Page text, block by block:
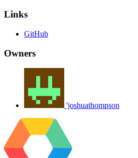
Links
GitHub
Owners
'joshuathompson